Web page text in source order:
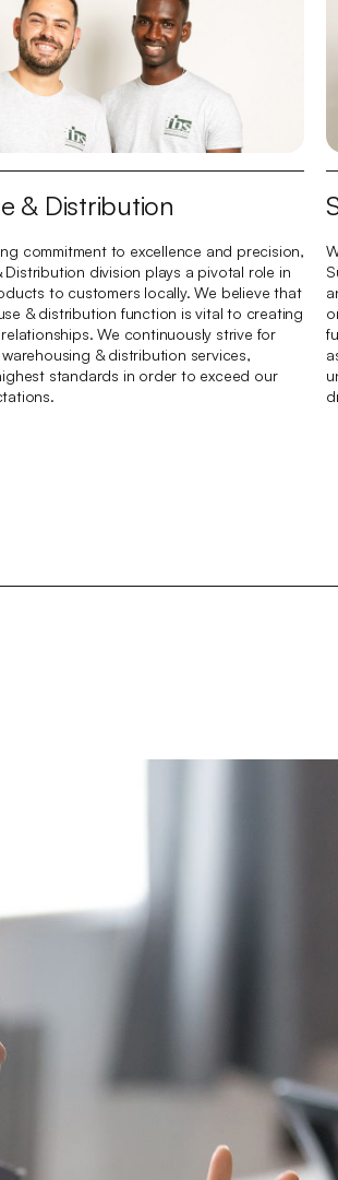
& Distribution
commitment to excellence and precision,
Distribution division plays a pivotal role in
to customers locally. We believe that
& distribution function is vital to creating
We continuously strive for
& distribution services,
standards in order to exceed our